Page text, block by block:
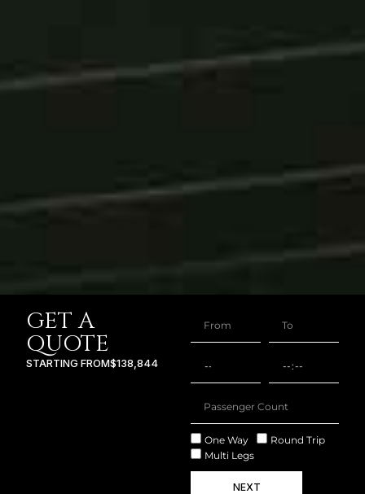
GET A
QUOTE
STARTING FROM$138,844
One Way
Round Trip
Multi Legs
NEXT